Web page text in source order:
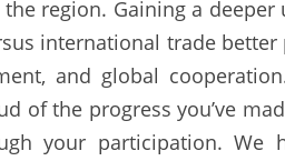
region. Gaining a
international trade better
and global
of the progress you’ve
your participation. We